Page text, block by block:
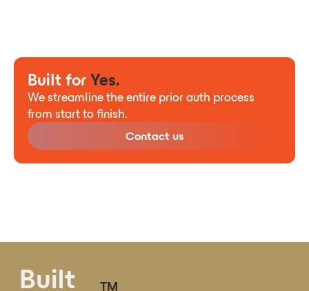
Built for Yes.
We streamline the entire prior auth process
from start to finish.
Contact us
Built
TM